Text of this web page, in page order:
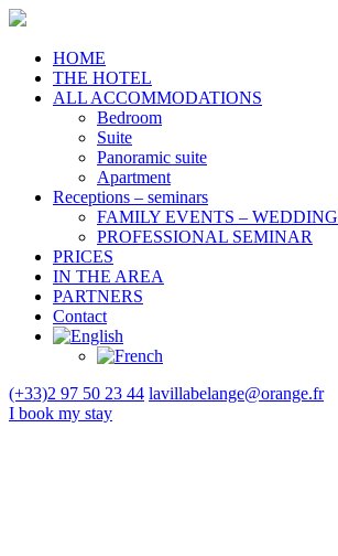
HOME
THE HOTEL
ALL ACCOMMODATIONS
Bedroom
Suite
Panoramic suite
Apartment
Receptions – seminars
FAMILY EVENTS –
PROFESSIONAL SEMINAR
PRICES
IN THE AREA
PARTNERS
Contact
(+33)2 97 50 23 44 lavillabelange@orange.fr
I book my stay